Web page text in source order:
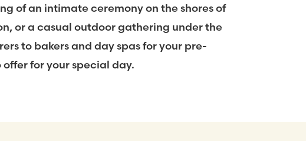
of an intimate ceremony on the shores of
or a casual outdoor gathering under the
to bakers and day spas for your pre-
for your special day.